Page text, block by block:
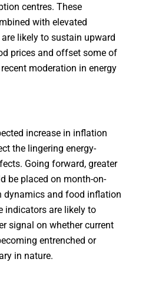
centres. These
with elevated
likely to sustain upward
prices and offset some of
moderation in energy
increase in inflation
the lingering energy-
Going forward, greater
be placed on month-on-
dynamics and food inflation
indicators are likely to
signal on whether current
entrenched or
in nature.